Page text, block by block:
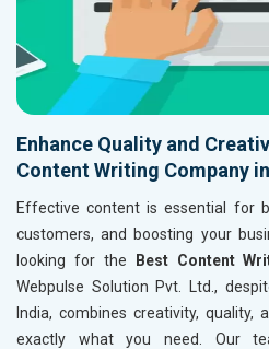
Enhance Quality and
Content Writing Company
Effective content is essential for
customers, and boosting your
looking for the
Best Content
Webpulse Solution Pvt. Ltd.,
India, combines creativity, quality,
exactly what you need. Our